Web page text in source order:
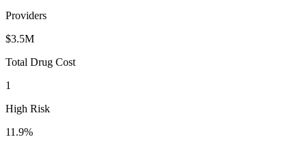
Providers
$3.5M
Total Drug Cost
1
High Risk
11.9%